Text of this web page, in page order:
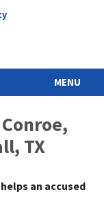
MENU
TX
an accused